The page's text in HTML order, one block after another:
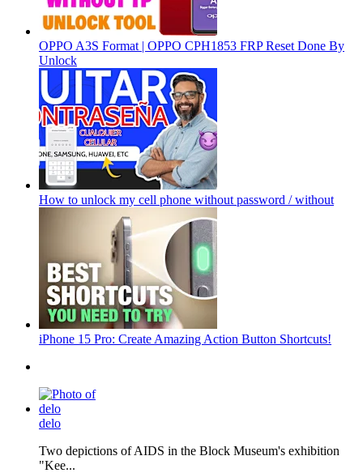
OPPO A3S Format | OPPO CPH1853 FRP Reset Done By
Unlock
How to unlock my cell phone without password / without
iPhone 15 Pro: Create Amazing Action Button Shortcuts!
delo
Two depictions of AIDS in the Block Museum's exhibition
"Kee...